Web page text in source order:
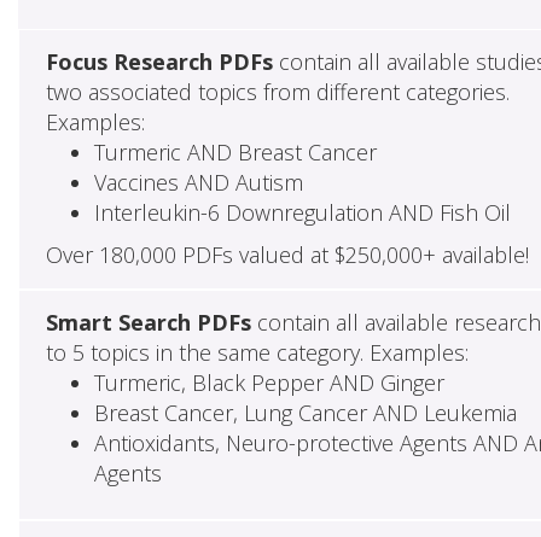
Focus Research PDFscontain all available
two associated topics from different categories.
Examples:
Turmeric AND Breast Cancer
Vaccines AND Autism
Interleukin-6 Downregulation AND Fish Oil
Over 180,000 PDFs valued at $250,000+ available!
Smart Search PDFscontain all available
to 5 topics in the same category. Examples:
Turmeric, Black Pepper AND Ginger
Breast Cancer, Lung Cancer AND Leukemia
Antioxidants, Neuro-protective Agents AND
Agents